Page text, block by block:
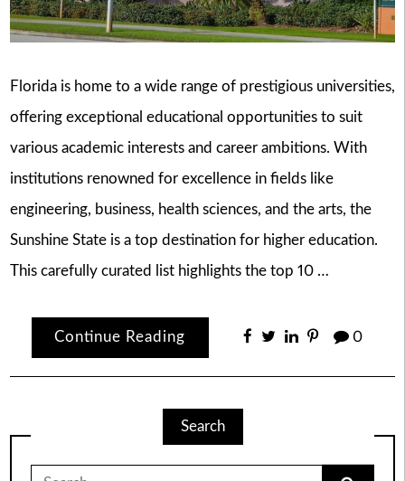
Florida is home to a wide range of prestigious universities,
offering exceptional educational opportunities to suit
various academic interests and career ambitions. With
institutions renowned for excellence in fields like
engineering, business, health sciences, and the arts, the
Sunshine State is a top destination for higher education.
This carefully curated list highlights the top 10 …
Continue Reading 0
Search